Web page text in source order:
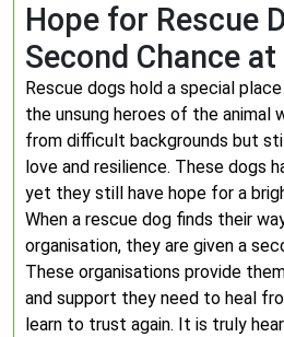
Hope for Rescue
Second Chance
Rescue dogs hold a special
the unsung heroes of the animal
from difficult backgrounds but
love and resilience. These dogs
yet they still have hope for a
When a rescue dog finds their
organisation, they are given a
These organisations provide
and support they need to heal
learn to trust again. It is truly